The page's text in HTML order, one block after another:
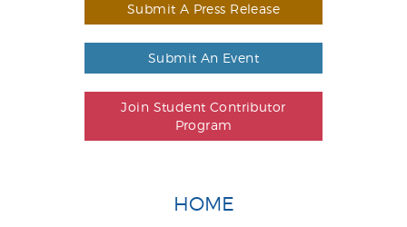
Submit A Press Release
Submit An Event
Join Student Contributor
Program
HOME